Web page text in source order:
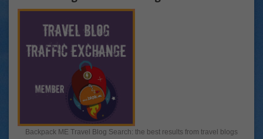
Backpack ME Travel Blog Search: the best results from travel blogs